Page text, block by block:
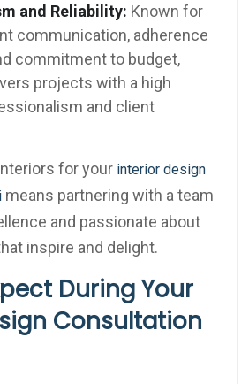
and Reliability: Known for
communication, adherence
commitment to budget,
projects with a high
and client
for your interior design
means partnering with a team
and passionate about
inspire and delight.
During Your
Consultation